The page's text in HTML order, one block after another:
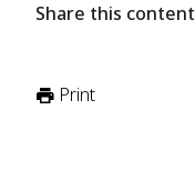
Share this content
Print